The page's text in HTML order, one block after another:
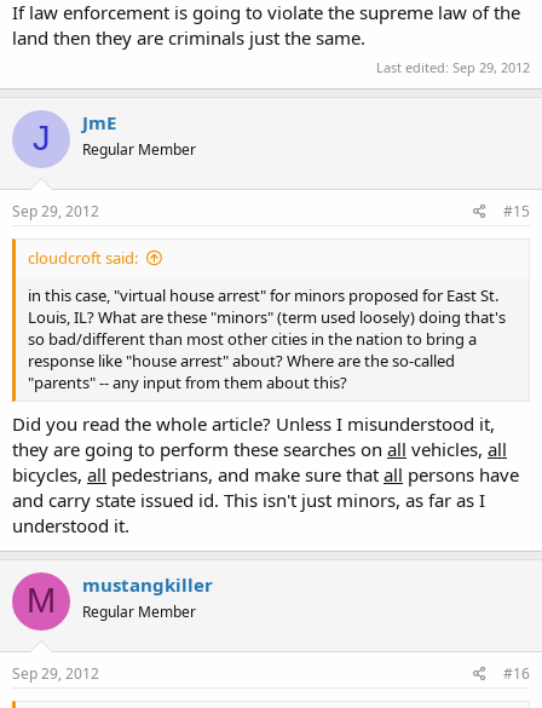
If law enforcement is going to violate the supreme law of the
land then they are criminals just the same.
Last edited: Sep 29, 2012
J JmE
Regular Member
Sep 29, 2012 #15
cloudcroft said:
in this case, "virtual house arrest" for minors proposed for East St.
Louis, IL? What are these "minors" (term used loosely) doing that's
so bad/different than most other cities in the nation to bring a
response like "house arrest" about? Where are the so-called
"parents" -- any input from them about this?
Did you read the whole article? Unless I misunderstood it,
they are going to perform these searches on all vehicles, all
bicycles, all pedestrians, and make sure that all persons have
and carry state issued id. This isn't just minors, as far as I
understood it.
M mustangkiller
Regular Member
Sep 29, 2012 #16